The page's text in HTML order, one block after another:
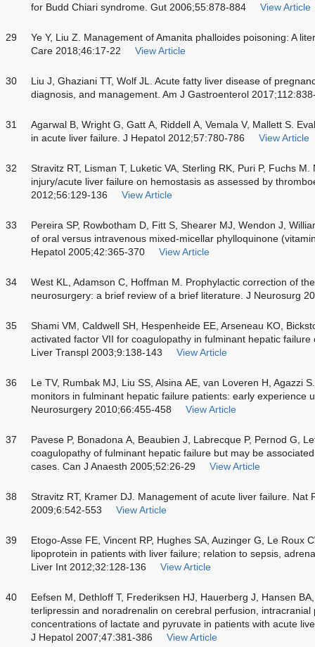
for Budd Chiari syndrome. Gut 2006;55:878-884
View Article
29
Ye Y, Liu Z. Management of Amanita phalloides poisoning: A
Care 2018;46:17-22
View Article
30
Liu J, Ghaziani TT, Wolf JL. Acute fatty liver disease of
diagnosis, and management. Am J Gastroenterol
31
Agarwal B, Wright G, Gatt A, Riddell A, Vemala V, Mallett S.
in acute liver failure. J Hepatol 2012;57:780-786
View Article
32
Stravitz RT, Lisman T, Luketic VA, Sterling RK, Puri P, Fuchs
injury/acute liver failure on hemostasis as assessed by
2012;56:129-136
View Article
33
Pereira SP, Rowbotham D, Fitt S, Shearer MJ, Wendon J,
of oral versus intravenous mixed-micellar phylloquinone
Hepatol 2005;42:365-370
View Article
34
West KL, Adamson C, Hoffman M. Prophylactic correction of
neurosurgery: a brief review of a brief literature. J Neurosurg
35
Shami VM, Caldwell SH, Hespenheide EE, Arseneau KO,
activated factor VII for coagulopathy in fulminant hepatic
Liver Transpl 2003;9:138-143
View Article
36
Le TV, Rumbak MJ, Liu SS, Alsina AE, van Loveren H, Agazzi
monitors in fulminant hepatic failure patients: early experience
Neurosurgery 2010;66:455-458
View Article
37
Pavese P, Bonadona A, Beaubien J, Labrecque P, Pernod G,
coagulopathy of fulminant hepatic failure but may be
cases. Can J Anaesth 2005;52:26-29
View Article
38
Stravitz RT, Kramer DJ. Management of acute liver failure. Nat
2009;6:542-553
View Article
39
Etogo-Asse FE, Vincent RP, Hughes SA, Auzinger G, Le Roux
lipoprotein in patients with liver failure; relation to sepsis,
Liver Int 2012;32:128-136
View Article
40
Eefsen M, Dethloff T, Frederiksen HJ, Hauerberg J, Hansen
terlipressin and noradrenalin on cerebral perfusion,
concentrations of lactate and pyruvate in patients with acute
J Hepatol 2007;47:381-386
View Article